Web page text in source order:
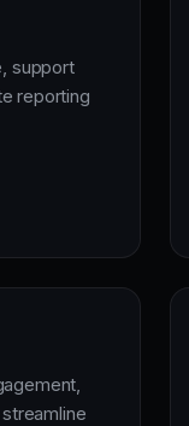
support
reporting